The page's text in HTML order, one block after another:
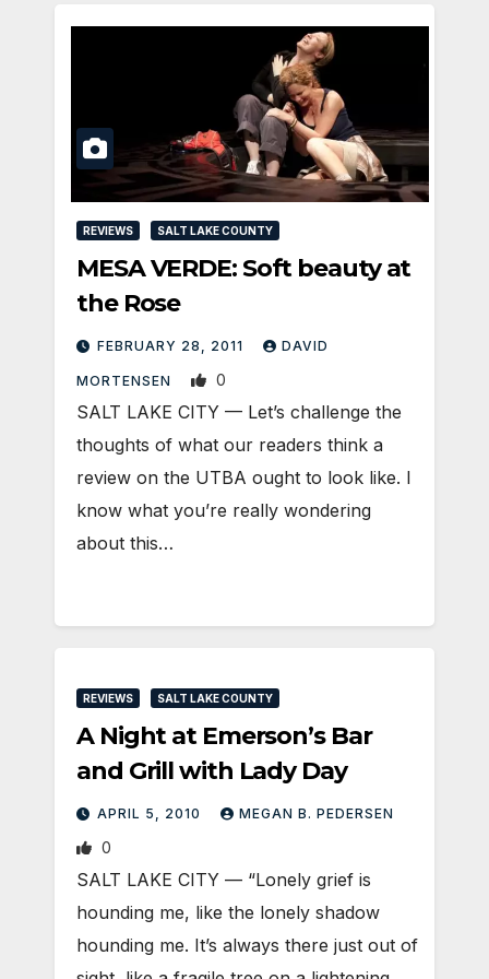
REVIEWS SALT LAKE COUNTY
MESA VERDE: Soft beauty at
the Rose
FEBRUARY 28, 2011 DAVID
MORTENSEN 0
SALT LAKE CITY — Let’s challenge the
thoughts of what our readers think a
review on the UTBA ought to look like. I
know what you’re really wondering
about this…
REVIEWS SALT LAKE COUNTY
A Night at Emerson’s Bar
and Grill with Lady Day
APRIL 5, 2010 MEGAN B. PEDERSEN
0
SALT LAKE CITY — “Lonely grief is
hounding me, like the lonely shadow
hounding me. It’s always there just out of